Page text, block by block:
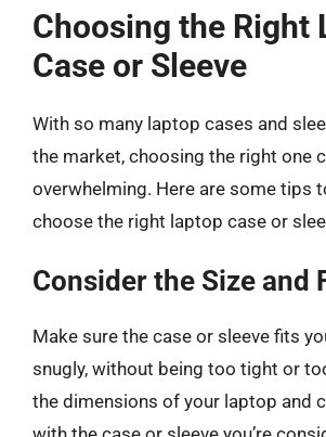
Choosing the Right
Case or Sleeve
With so many laptop cases and
the market, choosing the right one
overwhelming. Here are some tips
choose the right laptop case or
Consider the Size and
Make sure the case or sleeve fits
snugly, without being too tight or
the dimensions of your laptop and